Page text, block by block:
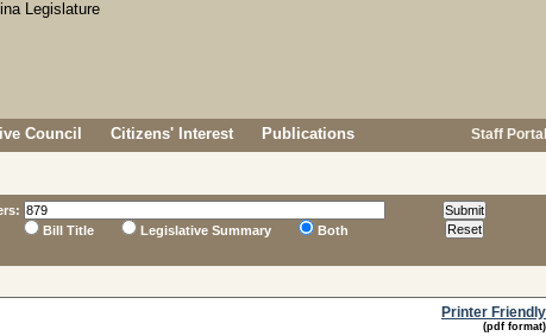
Council Citizens' Interest Publications Staff Portal
Bill Title
Legislative Summary Both
Printer Friendly
(pdf format)